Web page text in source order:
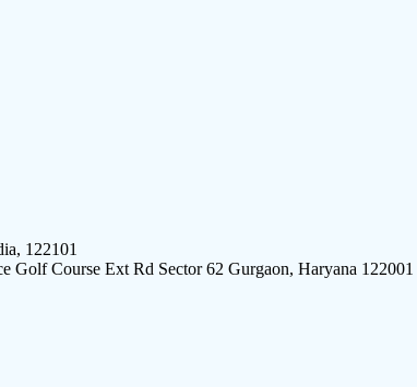
122101
Golf Course Ext Rd Sector 62 Gurgaon, Haryana 122001